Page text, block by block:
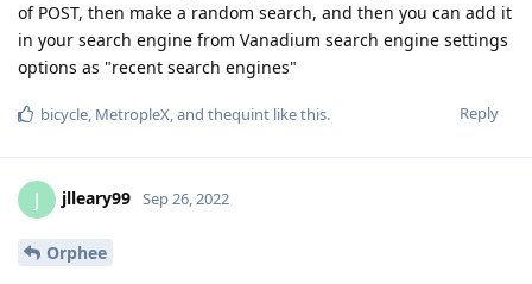
of POST, then make a random search, and then you can add it
in your search engine from Vanadium search engine settings
options as "recent search engines"
Reply
bicycle, MetropleX, and thequint like this.
J jlleary99 Sep 26, 2022
Orphee